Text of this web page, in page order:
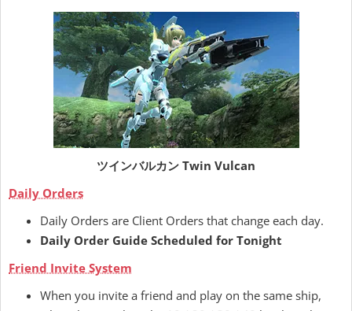
ツインバルカン Twin Vulcan
Daily Orders
Daily Orders are Client Orders that change each day.
Daily Order Guide Scheduled for Tonight
Friend Invite System
When you invite a friend and play on the same ship,